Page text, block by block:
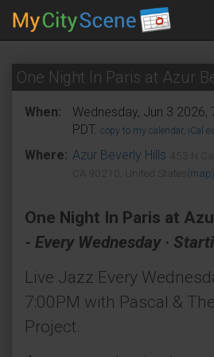
One Night In Paris at Azur
When:
Wednesday, Jun 3 2026,
PDT. copy to my calendar, iCal
Where: Azur Beverly Hills
453 N
CA 90210, United States (map)
One Night In Paris at
- Every Wednesday ·
Live Jazz Every
7:00PM with Pascal &
Project.